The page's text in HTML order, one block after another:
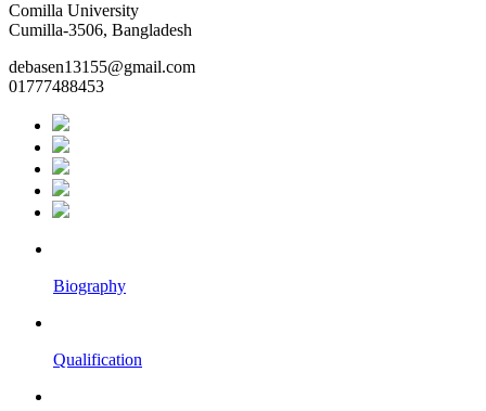
Comilla University
Cumilla-3506, Bangladesh
debasen13155@gmail.com
01777488453
Biography
Qualification